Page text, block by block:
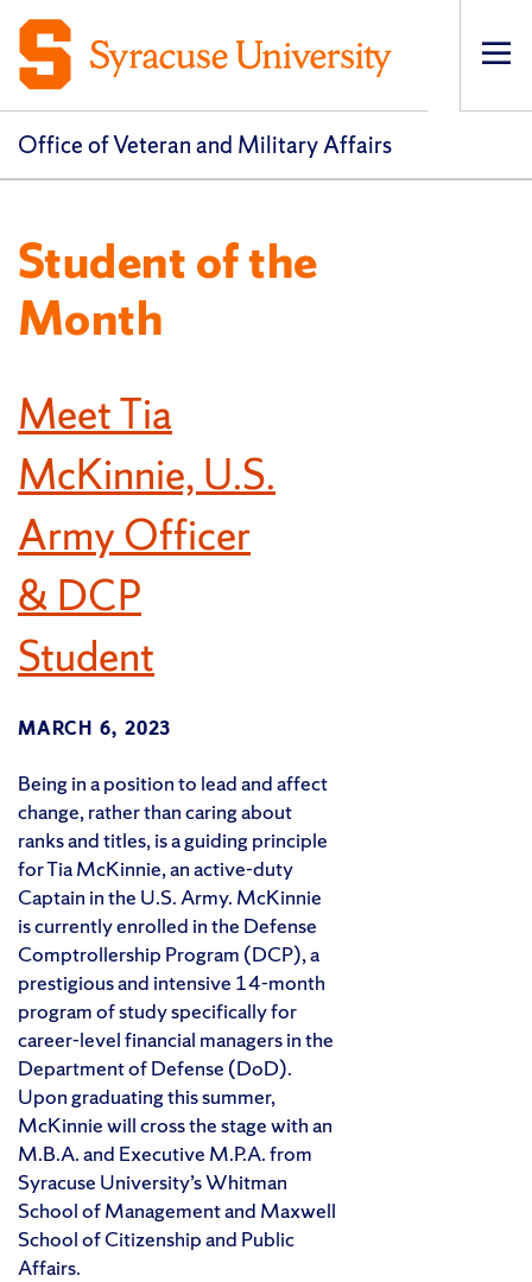
Office of Veteran and Military Affairs
Student of the
Month
Meet Tia
McKinnie, U.S.
Army Officer
& DCP
Student
MARCH 6, 2023
Being in a position to lead and affect
change, rather than caring about
ranks and titles, is a guiding principle
for Tia McKinnie, an active-duty
Captain in the U.S. Army. McKinnie
is currently enrolled in the Defense
Comptrollership Program (DCP), a
prestigious and intensive 14-month
program of study specifically for
career-level financial managers in the
Department of Defense (DoD).
Upon graduating this summer,
McKinnie will cross the stage with an
M.B.A. and Executive M.P.A. from
Syracuse University’s Whitman
School of Management and Maxwell
School of Citizenship and Public
Affairs.